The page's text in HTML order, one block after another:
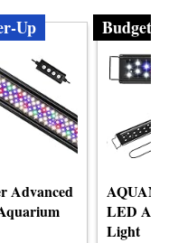
Up
Advanced
Budget
LED
Light